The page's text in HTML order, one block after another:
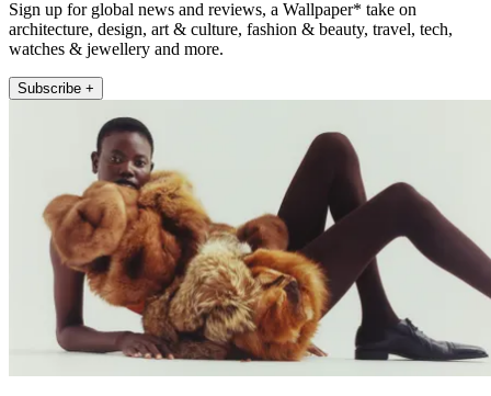
Sign up for global news and reviews, a Wallpaper* take on
architecture, design, art & culture, fashion & beauty, travel, tech,
watches & jewellery and more.
Subscribe +